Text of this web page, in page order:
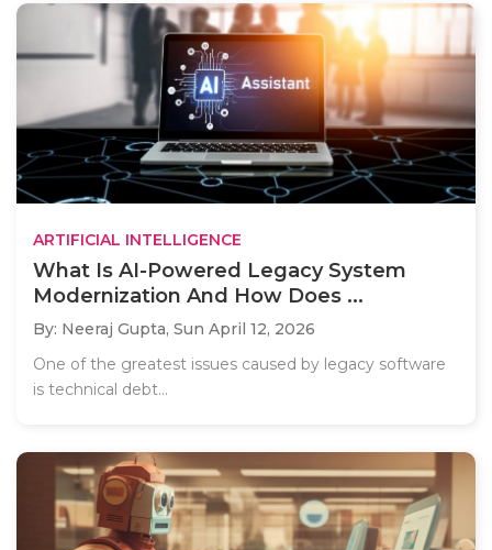
ARTIFICIAL INTELLIGENCE
What Is AI-Powered Legacy System
Modernization And How Does ...
By: Neeraj Gupta, Sun April 12, 2026
One of the greatest issues caused by legacy software
is technical debt...